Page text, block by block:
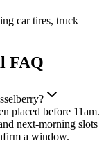
car tires, truck
FAQ
placed before 11am.
next-morning slots
a window.